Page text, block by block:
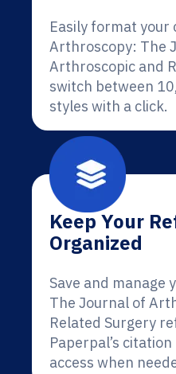
Easily format your
Arthroscopy: The
Arthroscopic and
switch between
styles with a click.
Keep Your
Organized
Save and manage
The Journal of
Related Surgery
Paperpal’s
access when